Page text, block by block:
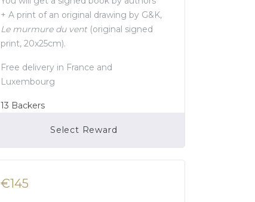
+ A print of an original drawing by G&K,
Le murmure du vent (original signed
print, 20x25cm).
Free delivery in France and
Luxembourg
13 Backers
Select Reward
Campaign Over
€145